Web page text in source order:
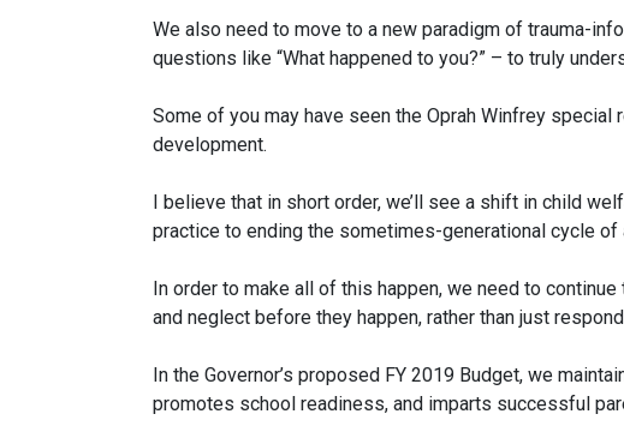
We also need to move to a new paradigm of trauma-
questions like “What happened to you?” – to truly
Some of you may have seen the Oprah Winfrey
development.
I believe that in short order, we’ll see a shift in child
practice to ending the sometimes-generational cycle
In order to make all of this happen, we need to
and neglect before they happen, rather than just
In the Governor’s proposed FY 2019 Budget, we
promotes school readiness, and imparts successful